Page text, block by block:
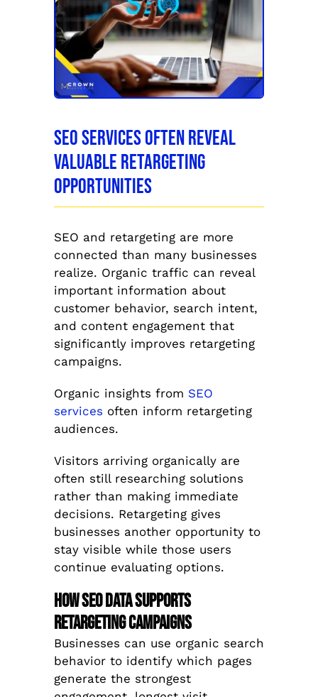
SEO Services Often Reveal
Valuable Retargeting
Opportunities
SEO and retargeting are more
connected than many businesses
realize. Organic traffic can reveal
important information about
customer behavior, search intent,
and content engagement that
significantly improves retargeting
campaigns.
Organic insights from SEO
services often inform retargeting
audiences.
Visitors arriving organically are
often still researching solutions
rather than making immediate
decisions. Retargeting gives
businesses another opportunity to
stay visible while those users
continue evaluating options.
How SEO Data Supports
Retargeting Campaigns
Businesses can use organic search
behavior to identify which pages
generate the strongest